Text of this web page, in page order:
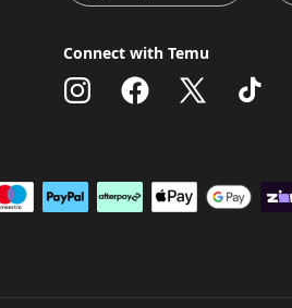
Connect with Temu